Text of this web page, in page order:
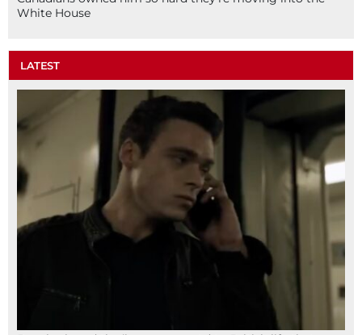
White House
LATEST